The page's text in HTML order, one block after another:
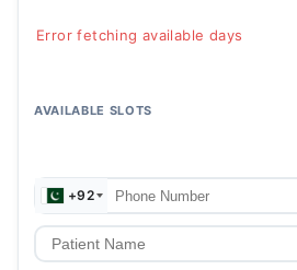
Error fetching available days
AVAILABLE SLOTS
+92